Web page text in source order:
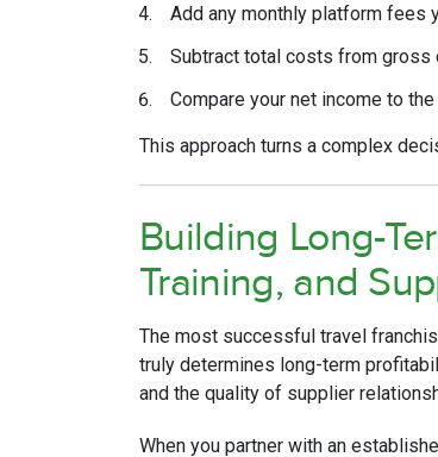
Add any monthly platform fees
Subtract total costs from
Compare your net income to
This approach turns a complex
Building Long-
Training, and
The most successful travel
truly determines long-term
and the quality of supplier
When you partner with an